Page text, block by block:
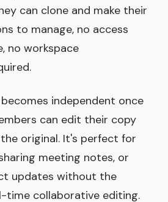
can clone and make their
to manage, no access
no workspace
independent once
can edit their copy
original. It's perfect for
meeting notes, or
updates without the
time collaborative editing.